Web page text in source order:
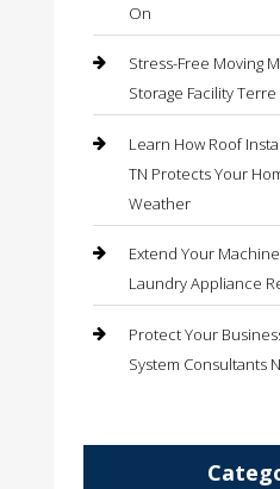
On
Stress-Free Moving
Storage Facility
Learn How Roof
TN Protects Your
Weather
Extend Your
Laundry Appliance
Protect Your
System Consultants